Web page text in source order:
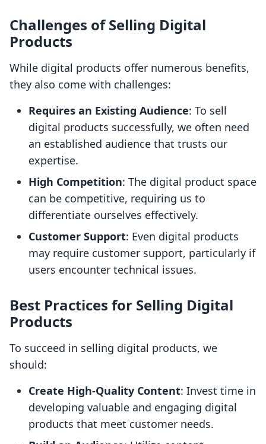
Challenges of Selling Digital
Products
While digital products offer numerous benefits,
they also come with challenges:
Requires an Existing Audience: To sell
digital products successfully, we often need
an established audience that trusts our
expertise.
High Competition: The digital product space
can be competitive, requiring us to
differentiate ourselves effectively.
Customer Support: Even digital products
may require customer support, particularly if
users encounter technical issues.
Best Practices for Selling Digital
Products
To succeed in selling digital products, we
should:
Create High-Quality Content: Invest time in
developing valuable and engaging digital
products that meet customer needs.